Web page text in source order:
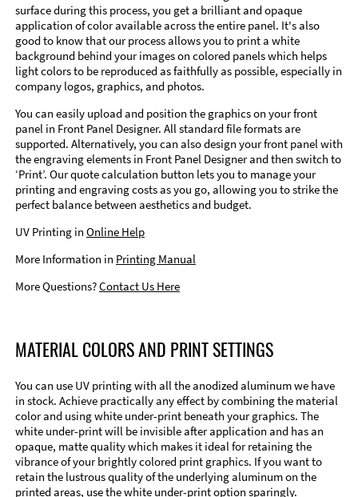
surface during this process, you get a brilliant and opaque
application of color available across the entire panel. It's also
good to know that our process allows you to print a white
background behind your images on colored panels which helps
light colors to be reproduced as faithfully as possible, especially in
company logos, graphics, and photos.
You can easily upload and position the graphics on your front
panel in Front Panel Designer. All standard file formats are
supported. Alternatively, you can also design your front panel with
the engraving elements in Front Panel Designer and then switch to
‘Print’. Our quote calculation button lets you to manage your
printing and engraving costs as you go, allowing you to strike the
perfect balance between aesthetics and budget.
UV Printing in Online Help
More Information in Printing Manual
More Questions?Contact Us Here
MATERIAL COLORS AND PRINT SETTINGS
You can use UV printing with all the anodized aluminum we have
in stock. Achieve practically any effect by combining the material
color and using white under-print beneath your graphics. The
white under-print will be invisible after application and has an
opaque, matte quality which makes it ideal for retaining the
vibrance of your brightly colored print graphics. If you want to
retain the lustrous quality of the underlying aluminum on the
printed areas, use the white under-print option sparingly.